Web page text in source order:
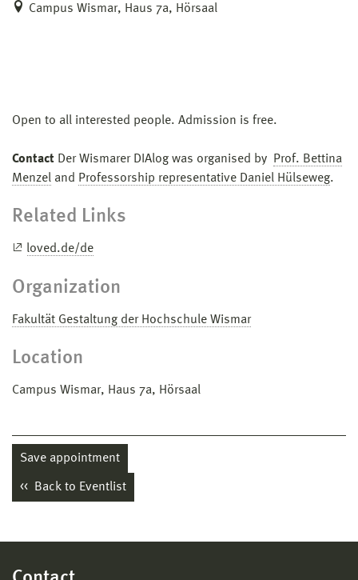
Campus Wismar, Haus 7a, Hörsaal
Open to all interested people. Admission is free.
Contact Der Wismarer DIAlog was organised by
Prof. Bettina
Menzel and Professorship representative Daniel Hülseweg.
Related Links
loved.de/de
Organization
Fakultät Gestaltung der Hochschule Wismar
Location
Campus Wismar, Haus 7a, Hörsaal
Save appointment
Back to Eventlist